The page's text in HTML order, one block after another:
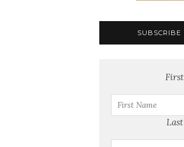
SUBSCRIBE